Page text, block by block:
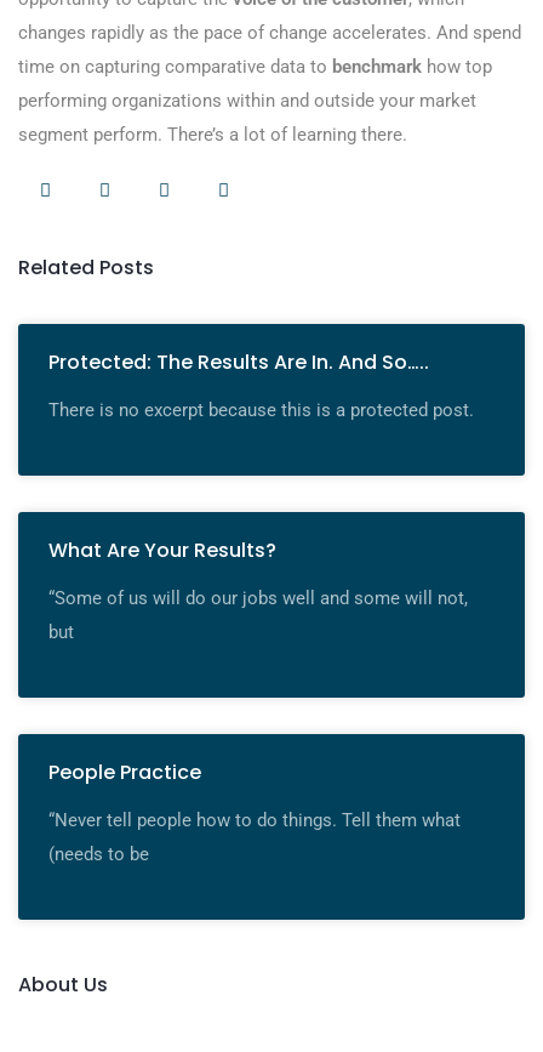
changes rapidly as the pace of change accelerates. And spend
time on capturing comparative data to benchmark how top
performing organizations within and outside your market
segment perform. There’s a lot of learning there.
Related Posts
Protected: The Results Are In. And So…..
There is no excerpt because this is a protected post.
What Are Your Results?
“Some of us will do our jobs well and some will not,
but
People Practice
“Never tell people how to do things. Tell them what
(needs to be
About Us